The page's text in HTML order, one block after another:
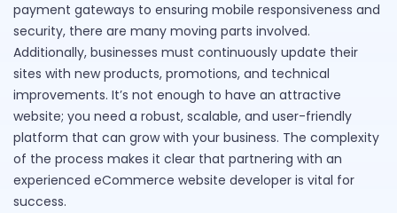
payment gateways to ensuring mobile responsiveness and
security, there are many moving parts involved.
Additionally, businesses must continuously update their
sites with new products, promotions, and technical
improvements. It’s not enough to have an attractive
website; you need a robust, scalable, and user-friendly
platform that can grow with your business. The complexity
of the process makes it clear that partnering with an
experienced eCommerce website developer is vital for
success.